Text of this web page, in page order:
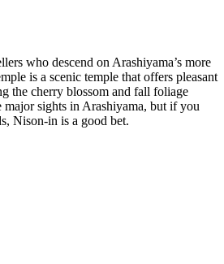
who descend on Arashiyama’s more
is a scenic temple that offers pleasant
the cherry blossom and fall foliage
major sights in Arashiyama, but if you
Nison-in is a good bet.